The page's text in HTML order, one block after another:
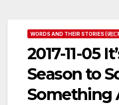
WORDS AND THEIR STORIES (词汇
2017-11-05
Season to
Something